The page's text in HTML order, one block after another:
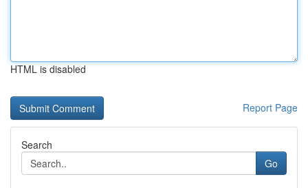
HTML is disabled
Report Page
Search
Go